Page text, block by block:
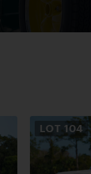
LOT 104